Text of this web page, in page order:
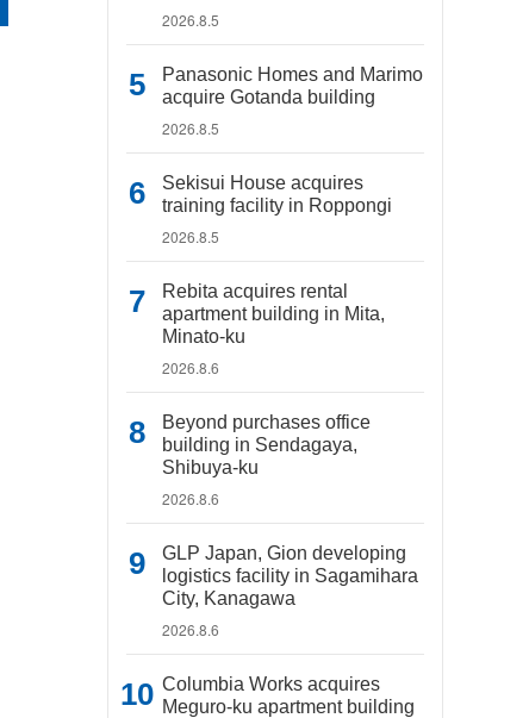
2026.8.5
Panasonic Homes and Marimo
acquire Gotanda building
2026.8.5
Sekisui House acquires
training facility in Roppongi
2026.8.5
Rebita acquires rental
apartment building in Mita,
Minato-ku
2026.8.6
Beyond purchases office
building in Sendagaya,
Shibuya-ku
2026.8.6
GLP Japan, Gion developing
logistics facility in Sagamihara
City, Kanagawa
2026.8.6
Columbia Works acquires
Meguro-ku apartment building